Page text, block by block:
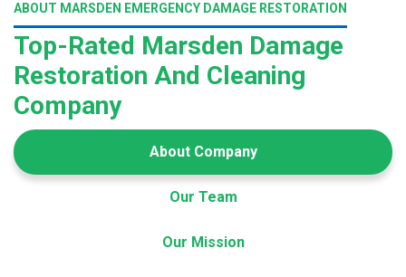
ABOUT MARSDEN EMERGENCY DAMAGE RESTORATION
Top-Rated Marsden Damage
Restoration And Cleaning
Company
About Company
Our Team
Our Mission